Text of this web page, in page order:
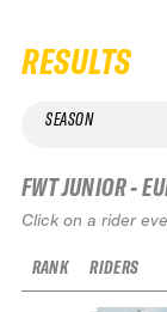
RESULTS
SEASON
FWT JUNIOR -
Click on a rider
RANK RIDERS